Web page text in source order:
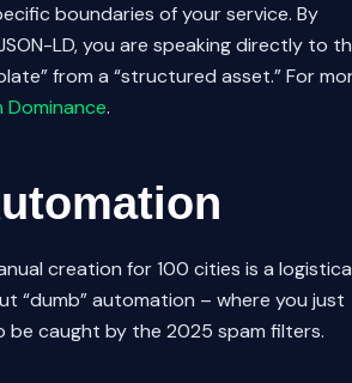
boundaries of your service. By
LD, you are speaking directly to
from a “structured asset.” For
Dominance.
creation for 100 cities is a
“dumb” automation – where you just
be caught by the 2025 spam filters.